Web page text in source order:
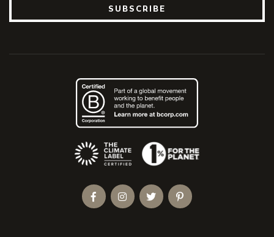
SUBSCRIBE
(Opens an external site)
FacebookInstagramTwitterPinterest